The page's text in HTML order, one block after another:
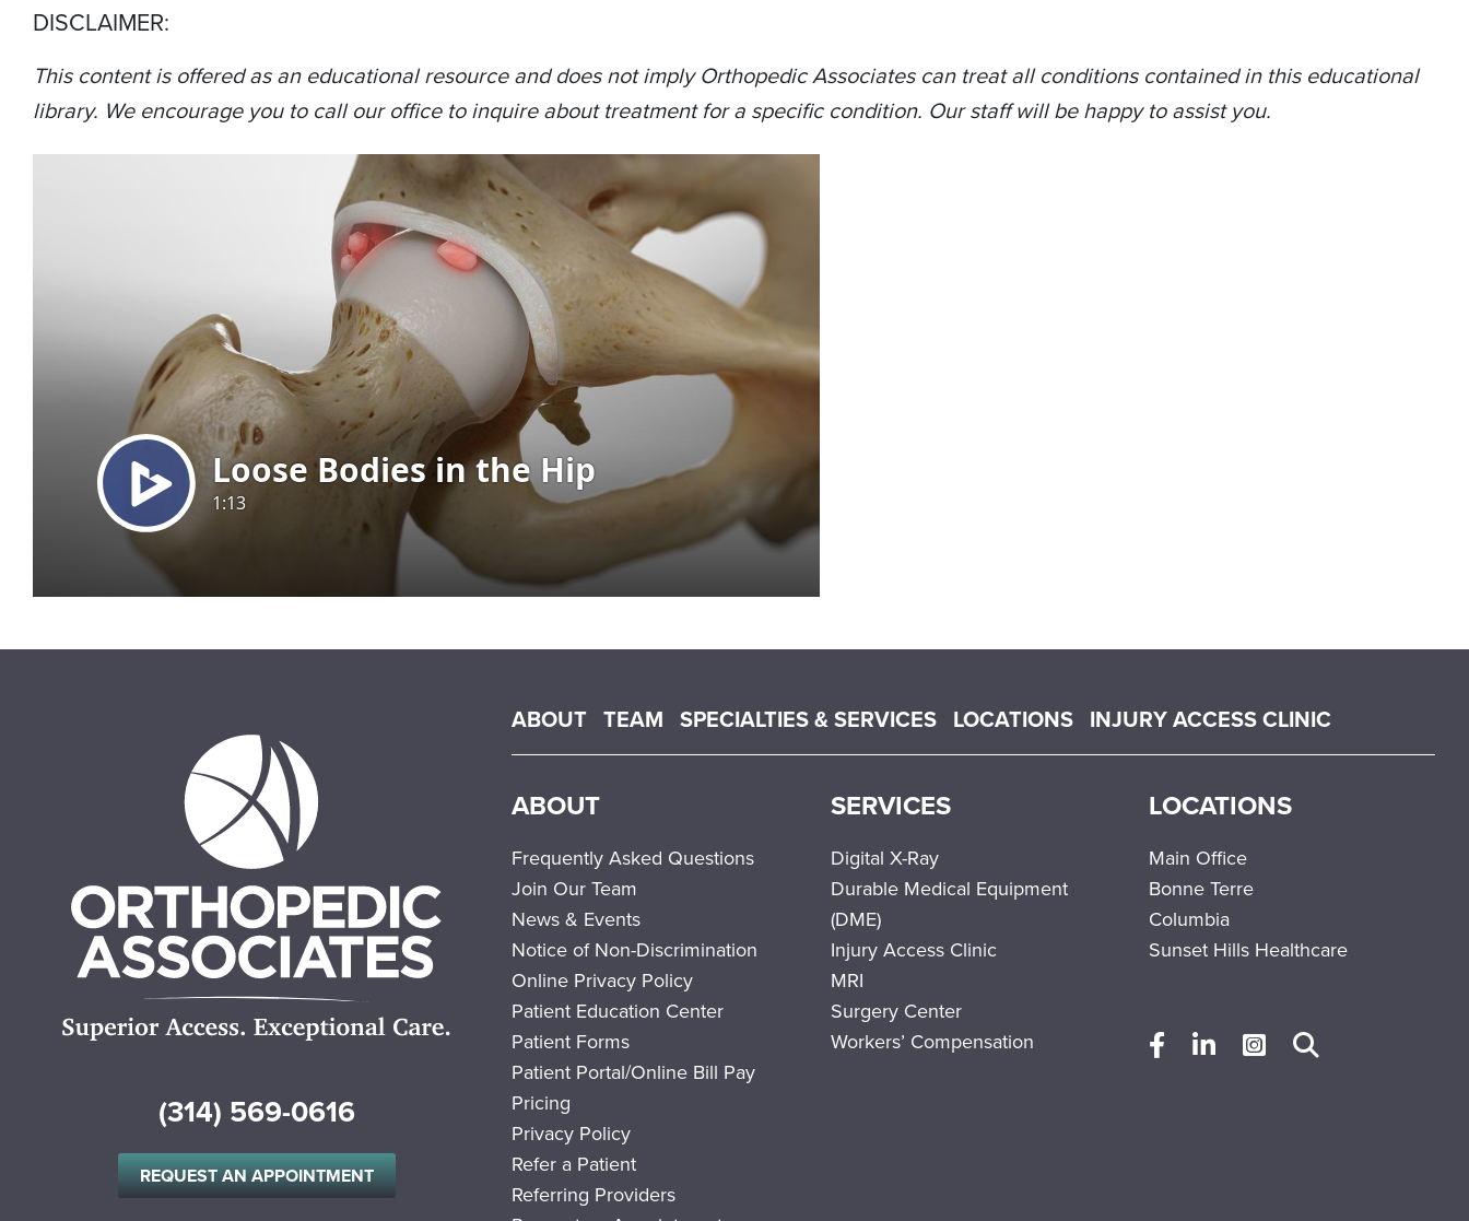
DISCLAIMER:
This content is offered as an educational resource and does not imply Orthopedic Associates can treat all conditions contained in this educational
library. We encourage you to call our office to inquire about treatment for a specific condition. Our staff will be happy to assist you.
(314) 569-0616
REQUEST AN APPOINTMENT
Main menu
ABOUT TEAM SPECIALTIES & SERVICES LOCATIONS INJURY ACCESS CLINIC
ABOUT
Frequently Asked Questions
Join Our Team
News & Events
Notice of Non-Discrimination
Online Privacy Policy
Patient Education Center
Patient Forms
Patient Portal/Online Bill Pay
Pricing
Privacy Policy
Refer a Patient
Referring Providers
SERVICES
Digital X-Ray
Durable Medical Equipment
(DME)
Injury Access Clinic
MRI
Surgery Center
Workers’ Compensation
LOCATIONS
Main Office
Bonne Terre
Columbia
Sunset Hills Healthcare